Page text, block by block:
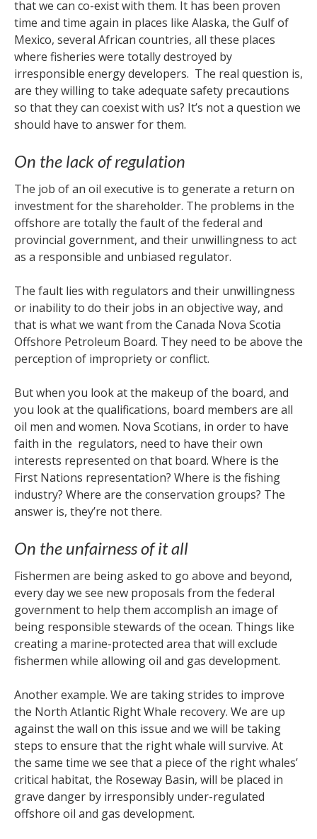
that we can co-exist with them. It has been proven
time and time again in places like Alaska, the Gulf of
Mexico, several African countries, all these places
where fisheries were totally destroyed by
irresponsible energy developers. The real question is,
are they willing to take adequate safety precautions
so that they can coexist with us? It’s not a question we
should have to answer for them.
On the lack of regulation
The job of an oil executive is to generate a return on
investment for the shareholder. The problems in the
offshore are totally the fault of the federal and
provincial government, and their unwillingness to act
as a responsible and unbiased regulator.
The fault lies with regulators and their unwillingness
or inability to do their jobs in an objective way, and
that is what we want from the Canada Nova Scotia
Offshore Petroleum Board. They need to be above the
perception of impropriety or conflict.
But when you look at the makeup of the board, and
you look at the qualifications, board members are all
oil men and women. Nova Scotians, in order to have
faith in the regulators, need to have their own
interests represented on that board. Where is the
First Nations representation? Where is the fishing
industry? Where are the conservation groups? The
answer is, they’re not there.
On the unfairness of it all
Fishermen are being asked to go above and beyond,
every day we see new proposals from the federal
government to help them accomplish an image of
being responsible stewards of the ocean. Things like
creating a marine-protected area that will exclude
fishermen while allowing oil and gas development.
Another example. We are taking strides to improve
the North Atlantic Right Whale recovery. We are up
against the wall on this issue and we will be taking
steps to ensure that the right whale will survive. At
the same time we see that a piece of the right whales’
critical habitat, the Roseway Basin, will be placed in
grave danger by irresponsibly under-regulated
offshore oil and gas development.